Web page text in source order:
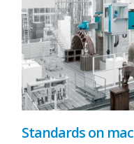
Standards on